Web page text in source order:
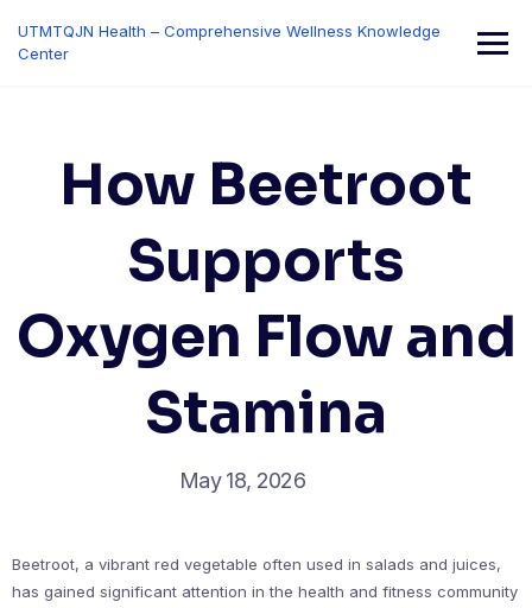
content
UTMTQJN Health – Comprehensive Wellness Knowledge
Center
How Beetroot
Supports
Oxygen Flow and
Stamina
May 18, 2026
Beetroot, a vibrant red vegetable often used in salads and juices,
has gained significant attention in the health and fitness community